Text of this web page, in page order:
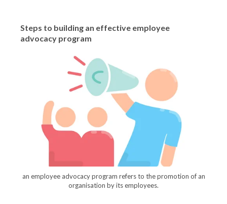
Steps to building an effective employee
advocacy program
an employee advocacy program refers to the promotion of an
organisation by its employees.